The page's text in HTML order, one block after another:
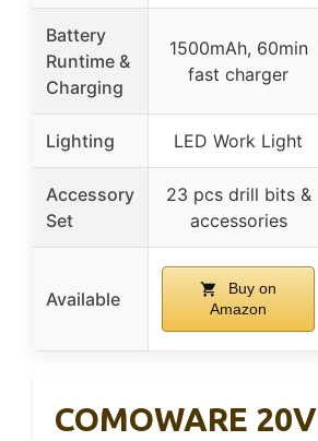
Battery
Runtime &
Charging
1500mAh, 60min
fast charger
Lighting LED Work Light
Accessory
Set
23 pcs drill bits &
accessories
Available
Buy on
Amazon
COMOWARE 20V